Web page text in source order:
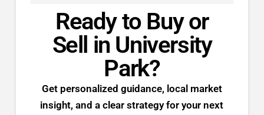
Ready to Buy or
Sell in University
Park?
Get personalized guidance, local market
insight, and a clear strategy for your next